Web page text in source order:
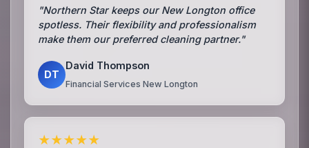
"Northern Star keeps our New Longton office
spotless. Their flexibility and professionalism
make them our preferred cleaning partner."
DT
David Thompson
Financial Services New Longton
★★★★★